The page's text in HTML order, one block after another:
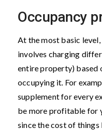
Occupancy
At the most basic
involves charging
entire property) based
occupying it. For
supplement for every
be more profitable for
since the cost of